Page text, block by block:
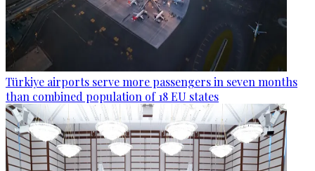
Türkiye airports serve more passengers in seven months
than combined population of 18 EU states